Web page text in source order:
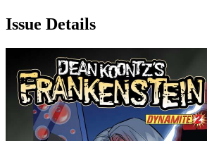
Issue Details